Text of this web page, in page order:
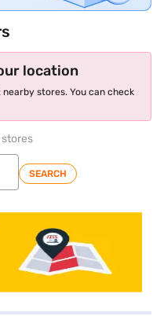
location
stores. You can check
SEARCH